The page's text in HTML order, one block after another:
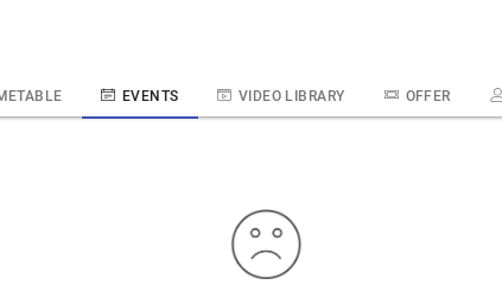
EVENTS VIDEO LIBRARY OFFER